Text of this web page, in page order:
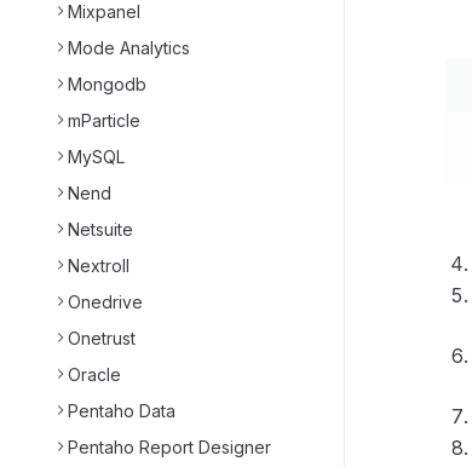
Mixpanel
Mode Analytics
Mongodb
mParticle
MySQL
Nend
Netsuite
Nextroll
Onedrive
Onetrust
Oracle
Pentaho Data
Pentaho Report Designer